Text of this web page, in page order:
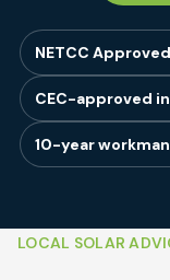
NETCC
CEC-approved
10-year
LOCAL SOLAR